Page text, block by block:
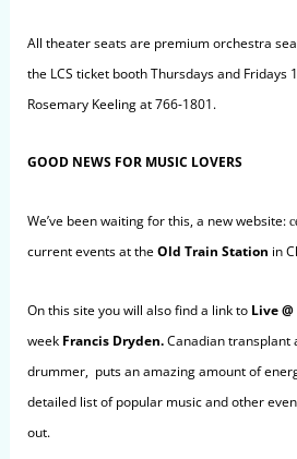
All theater seats are premium orchestra
the LCS ticket booth Thursdays and Fridays
Rosemary Keeling at 766-1801.
GOOD NEWS FOR MUSIC LOVERS
We’ve been waiting for this, a new website:
current events at theOld Train Station in
On this site you will also find a link to Live @
week Francis Dryden.Canadian transplant
drummer, puts an amazing amount of
detailed list of popular music and other
out.